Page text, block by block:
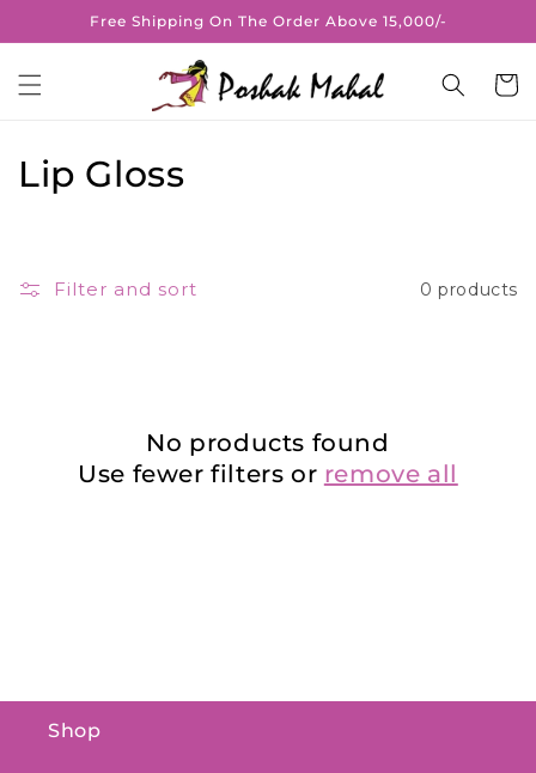
Skip toFree Shipping On The Order Above 15,000/-
Cart
C
Lip Gloss
Filter and sort 0 products
No products found
Use fewer filters or remove all
Shop